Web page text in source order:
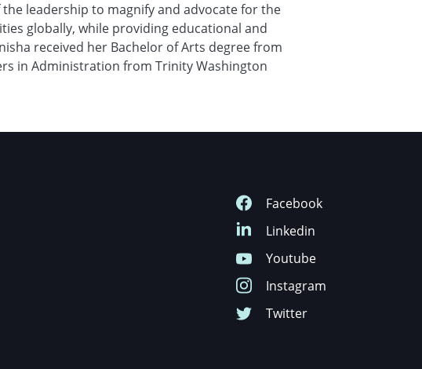
leadership to magnify and advocate for the
globally, while providing educational and
received her Bachelor of Arts degree from
in Administration from Trinity Washington